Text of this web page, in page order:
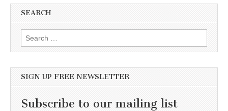
SEARCH
Search for:
SIGN UP FREE NEWSLETTER
Subscribe to our mailing list